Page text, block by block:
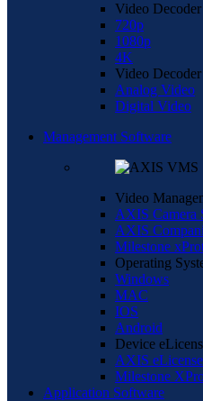
Video
720p
1080p
4K
Video
Analog Video
Digital Video
Management Software
Video
AXIS Camera
AXIS
Milestone
Operating
Windows
MAC
IOS
Android
Device
AXIS
Milestone
Application Software